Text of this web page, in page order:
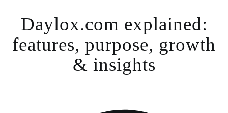
Daylox.com explained:
features, purpose, growth
& insights